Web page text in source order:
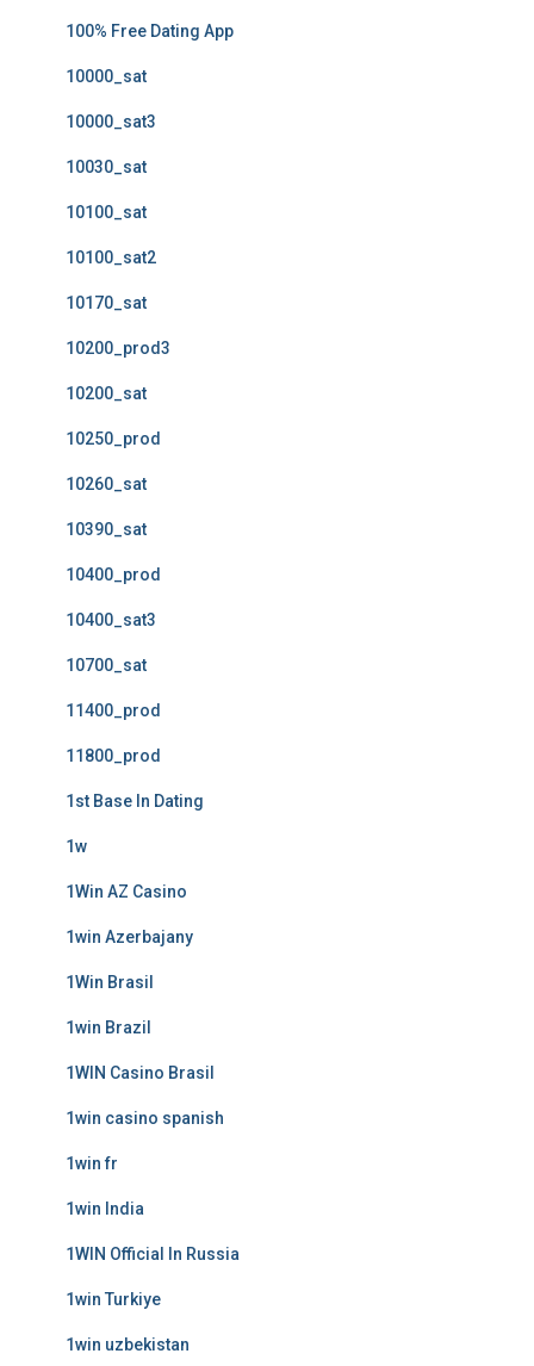
100% Free Dating App
10000_sat
10000_sat3
10030_sat
10100_sat
10100_sat2
10170_sat
10200_prod3
10200_sat
10250_prod
10260_sat
10390_sat
10400_prod
10400_sat3
10700_sat
11400_prod
11800_prod
1st Base In Dating
1w
1Win AZ Casino
1win Azerbajany
1Win Brasil
1win Brazil
1WIN Casino Brasil
1win casino spanish
1win fr
1win India
1WIN Official In Russia
1win Turkiye
1win uzbekistan